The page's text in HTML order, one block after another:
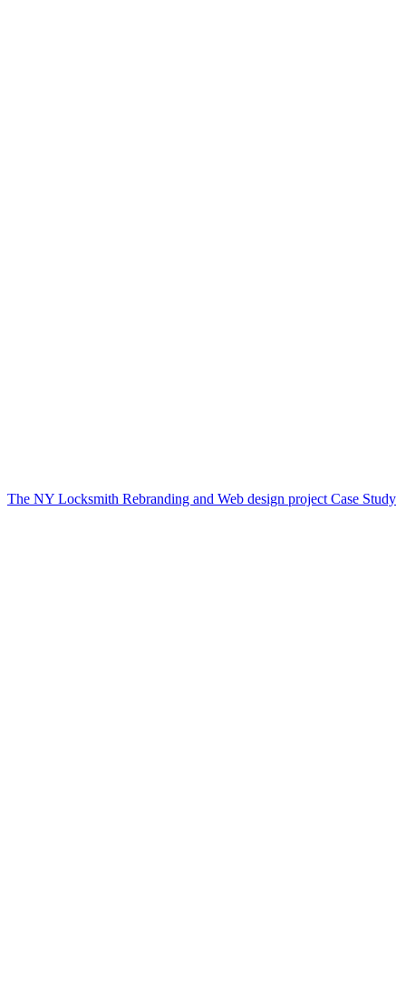
The NY Locksmith Rebranding and Web design project Case Study